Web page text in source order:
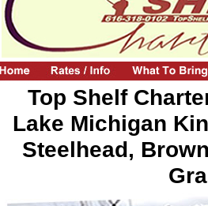
Top Shelf
Lake Michigan
Steelhead,